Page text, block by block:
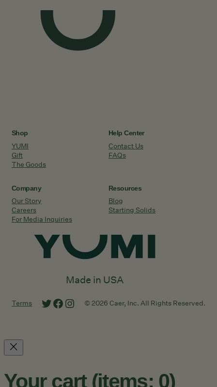
Shop
YUMI
Gift
The Goods
Help Center
Contact Us
FAQs
Company
Our Story
Careers
For Media Inquiries
Resources
Blog
Starting Solids
Made in USA
Terms Twitter
Facebook
Instagram
© 2026 Caer, Inc. All Rights Reserved.
Your cart (items: 0)